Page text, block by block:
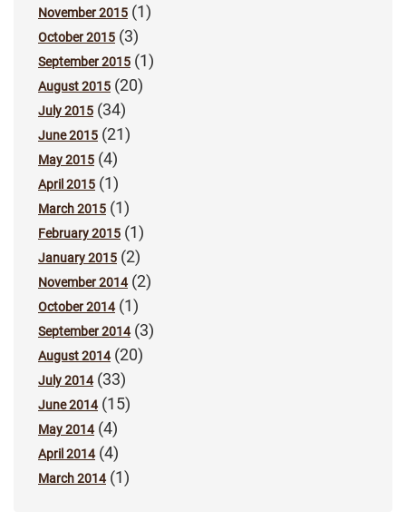
November 2015 (1)
October 2015 (3)
September 2015 (1)
August 2015 (20)
July 2015 (34)
June 2015 (21)
May 2015 (4)
April 2015 (1)
March 2015 (1)
February 2015 (1)
January 2015 (2)
November 2014(2)
October 2014(1)
September 2014(3)
August 2014(20)
July 2014(33)
June 2014(15)
May 2014(4)
April 2014(4)
March 2014(1)